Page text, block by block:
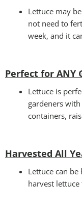
Lettuce may
not need to
week, and it
Perfect for ANY
Lettuce is
gardeners
containers,
Harvested All
Lettuce can
harvest